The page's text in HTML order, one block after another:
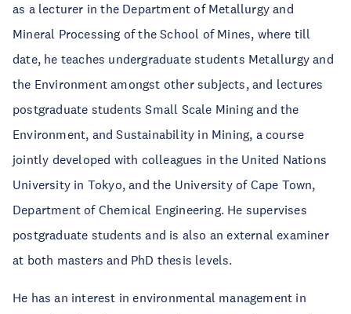
as a lecturer in the Department of Metallurgy and
Mineral Processing of the School of Mines, where till
date, he teaches undergraduate students Metallurgy and
the Environment amongst other subjects, and lectures
postgraduate students Small Scale Mining and the
Environment, and Sustainability in Mining, a course
jointly developed with colleagues in the United Nations
University in Tokyo, and the University of Cape Town,
Department of Chemical Engineering. He supervises
postgraduate students and is also an external examiner
at both masters and PhD thesis levels.
He has an interest in environmental management in